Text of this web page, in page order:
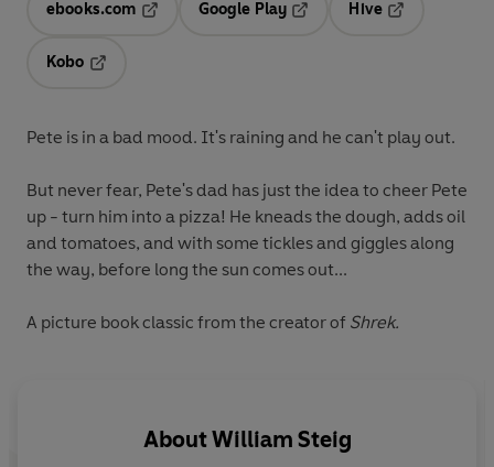
ebooks.com
Opens in a new tab
Google Play
Hive
Kobo
Pete is in a bad mood. It's raining and he can't play out.
But never fear, Pete's dad has just the idea to cheer Pete
up - turn him into a pizza! He kneads the dough, adds oil
and tomatoes, and with some tickles and giggles along
the way, before long the sun comes out...
A picture book classic from the creator of Shrek.
AboutWilliam Steig